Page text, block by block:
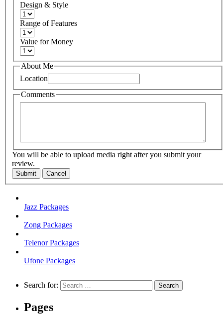
Design & Style
Range of Features
Value for Money
About Me
Location
Comments
You will be able to upload media right after you submit your
review.
Submit Cancel
Jazz Packages
Zong Packages
Telenor Packages
Ufone Packages
Search for:
Pages